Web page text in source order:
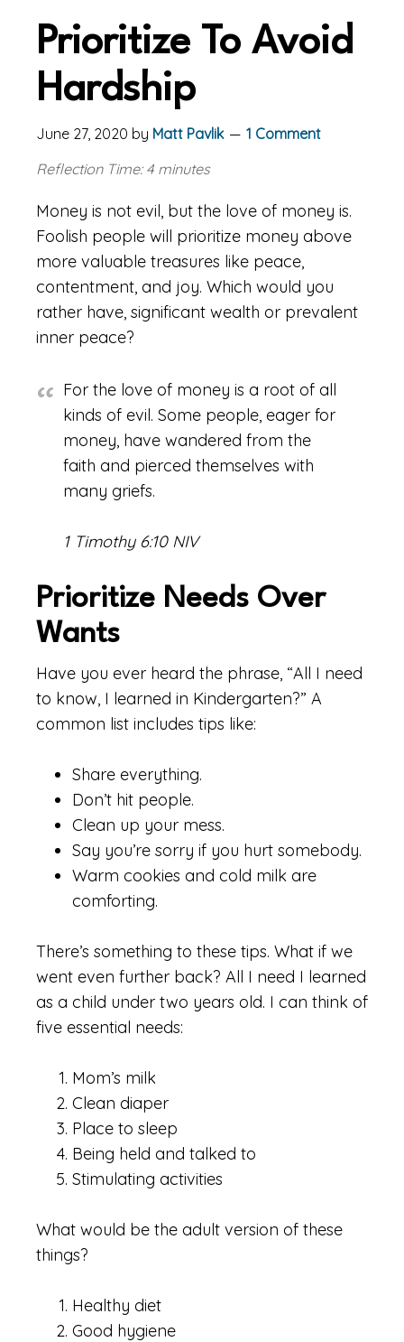
Prioritize To Avoid
Hardship
June 27, 2020 by Matt Pavlik
1 Comment
Reflection Time: 4 minutes
Money is not evil, but the love of money is.
Foolish people will prioritize money above
more valuable treasures like peace,
contentment, and joy. Which would you
rather have, significant wealth or prevalent
inner peace?
For the love of money is a root of all
kinds of evil. Some people, eager for
money, have wandered from the
faith and pierced themselves with
many griefs.
1 Timothy 6:10 NIV
Prioritize Needs Over
Wants
Have you ever heard the phrase, “All I need
to know, I learned in Kindergarten?” A
common list includes tips like:
Share everything.
Don’t hit people.
Clean up your mess.
Say you’re sorry if you hurt somebody.
Warm cookies and cold milk are
comforting.
There’s something to these tips. What if we
went even further back? All I need I learned
as a child under two years old. I can think of
five essential needs:
Mom’s milk
Clean diaper
Place to sleep
Being held and talked to
Stimulating activities
What would be the adult version of these
things?
Healthy diet
Good hygiene